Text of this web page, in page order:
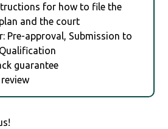
for how to file the
and the court
Pre-approval, Submission to
guarantee